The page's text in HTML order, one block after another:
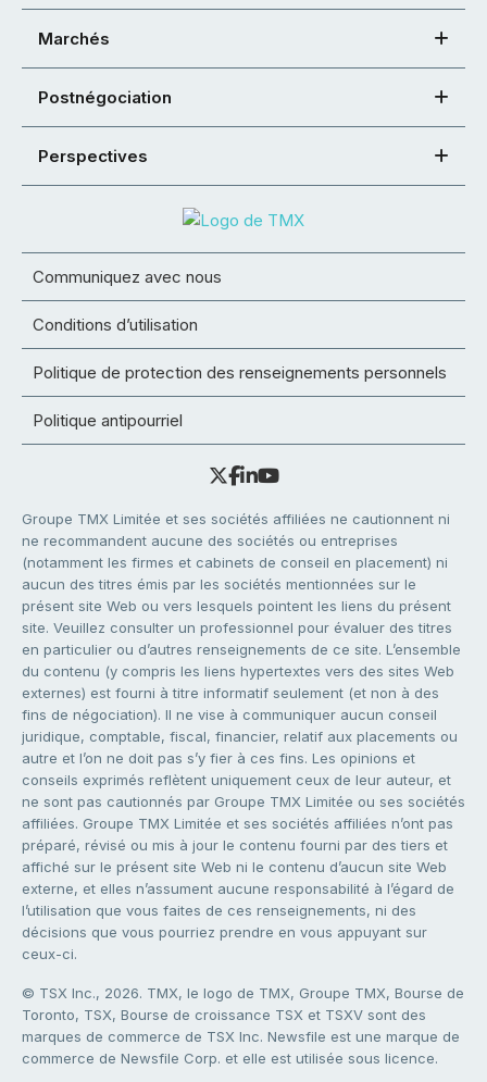
Marchés
Postnégociation
Perspectives
Communiquez avec nous
Conditions d’utilisation
Politique de protection des renseignements personnels
Politique antipourriel
Groupe TMX Limitée et ses sociétés affiliées ne cautionnent ni
ne recommandent aucune des sociétés ou entreprises
(notamment les firmes et cabinets de conseil en placement) ni
aucun des titres émis par les sociétés mentionnées sur le
présent site Web ou vers lesquels pointent les liens du présent
site. Veuillez consulter un professionnel pour évaluer des titres
en particulier ou d’autres renseignements de ce site. L’ensemble
du contenu (y compris les liens hypertextes vers des sites Web
externes) est fourni à titre informatif seulement (et non à des
fins de négociation). Il ne vise à communiquer aucun conseil
juridique, comptable, fiscal, financier, relatif aux placements ou
autre et l’on ne doit pas s’y fier à ces fins. Les opinions et
conseils exprimés reflètent uniquement ceux de leur auteur, et
ne sont pas cautionnés par Groupe TMX Limitée ou ses sociétés
affiliées. Groupe TMX Limitée et ses sociétés affiliées n’ont pas
préparé, révisé ou mis à jour le contenu fourni par des tiers et
affiché sur le présent site Web ni le contenu d’aucun site Web
externe, et elles n’assument aucune responsabilité à l’égard de
l’utilisation que vous faites de ces renseignements, ni des
décisions que vous pourriez prendre en vous appuyant sur
ceux-ci.
© TSX Inc., 2026. TMX, le logo de TMX, Groupe TMX, Bourse de
Toronto, TSX, Bourse de croissance TSX et TSXV sont des
marques de commerce de TSX Inc. Newsfile est une marque de
commerce de Newsfile Corp. et elle est utilisée sous licence.